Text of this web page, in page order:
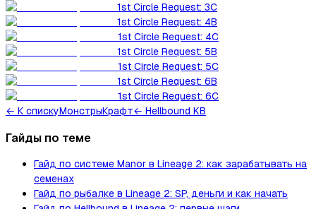
1st Circle Request: 3C
1st Circle Request: 4B
1st Circle Request: 4C
1st Circle Request: 5B
1st Circle Request: 5C
1st Circle Request: 6B
1st Circle Request: 6C
← К спискуМонстрыКрафт← Hellbound KB
Гайды по теме
Гайд по системе Manor в Lineage 2: как зарабатывать на
семенах
Гайд по рыбалке в Lineage 2: SP, деньги и как начать